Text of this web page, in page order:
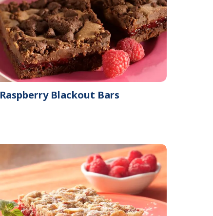
Raspberry Blackout Bars